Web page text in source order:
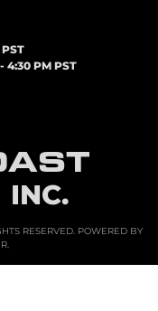
INC.
4:30 PM PST
RESERVED.POWERED BY
.